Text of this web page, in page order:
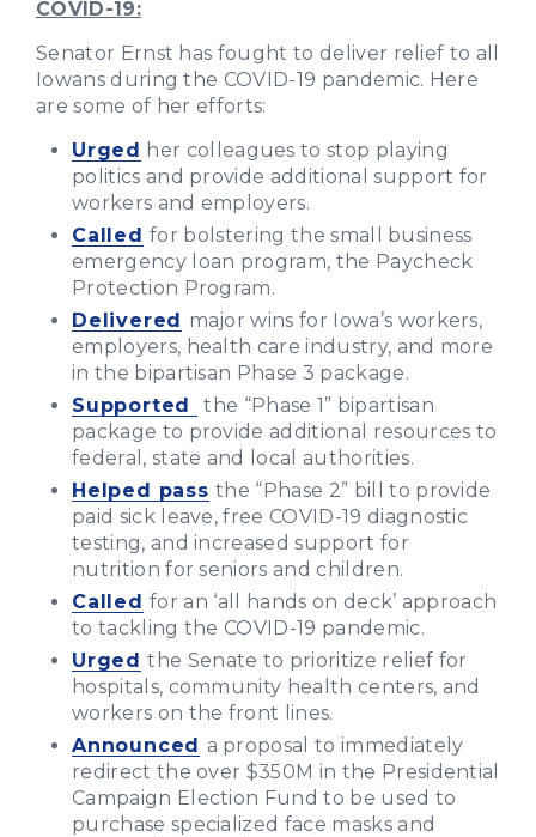
COVID-19:
Senator Ernst has fought to deliver relief to all
Iowans during the COVID-19 pandemic. Here
are some of her efforts:
Urged her colleagues to stop playing
politics and provide additional support for
workers and employers.
Called for bolstering the small business
emergency loan program, the Paycheck
Protection Program.
Delivered major wins for Iowa’s workers,
employers, health care industry, and more
in the bipartisan Phase 3 package.
Supported
the “Phase 1” bipartisan
package to provide additional resources to
federal, state and local authorities.
Helped pass the “Phase 2” bill to provide
paid sick leave, free COVID-19 diagnostic
testing, and increased support for
nutrition for seniors and children.
Called for an ‘all hands on deck’ approach
to tackling the COVID-19 pandemic.
Urged the Senate to prioritize relief for
hospitals, community health centers, and
workers on the front lines.
Announced a proposal to immediately
redirect the over $350M in the Presidential
Campaign Election Fund to be used to
purchase specialized face masks and